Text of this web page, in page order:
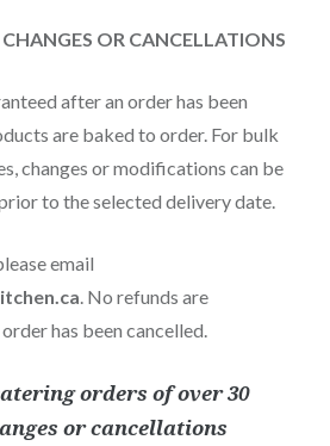
OR CANCELLATIONS
after an order has been
are baked to order. For bulk
changes or modifications can be
to the selected delivery date.
email
. No refunds are
has been cancelled.
orders of over 30
or cancellations